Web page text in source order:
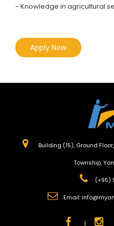
- Knowledge in agricultural
Apply Now
Building (15), Ground
Township,
(+95)
Email:
|